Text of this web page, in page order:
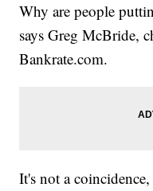
Why are people
says Greg McBride,
Bankrate.com.
It's not a